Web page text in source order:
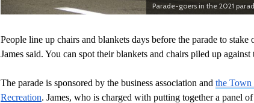
Parade-goers in the 2021
People line up chairs and blankets days before the parade to
James said. You can spot their blankets and chairs piled up against
The parade is sponsored by the business association and the Town
Recreation. James, who is charged with putting together a panel